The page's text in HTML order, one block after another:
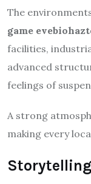
The
game
facilities,
advanced
feelings of
A strong
making every